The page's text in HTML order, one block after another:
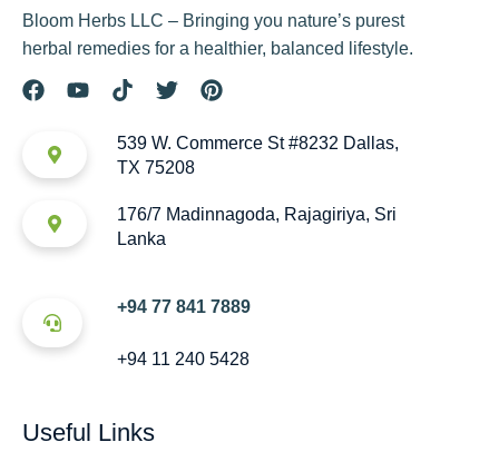
Bloom Herbs LLC – Bringing you nature’s purest
herbal remedies for a healthier, balanced lifestyle.
539 W. Commerce St #8232 Dallas,
TX 75208
176/7 Madinnagoda, Rajagiriya, Sri
Lanka
+94 77 841 7889
+94 11 240 5428
Useful Links